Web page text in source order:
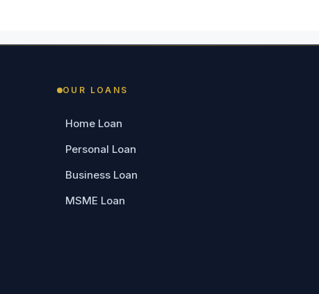
OUR LOANS
Home Loan
Personal Loan
Business Loan
MSME Loan